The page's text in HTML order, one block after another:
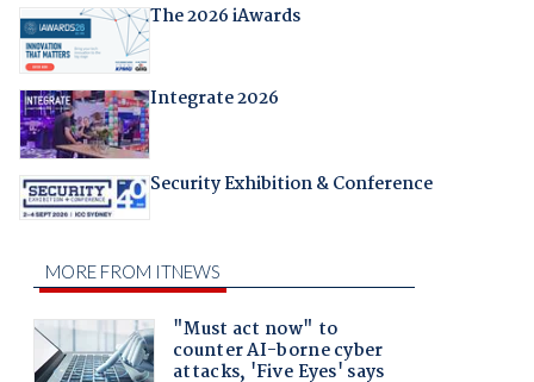
The 2026 iAwards
Integrate 2026
Security Exhibition & Conference